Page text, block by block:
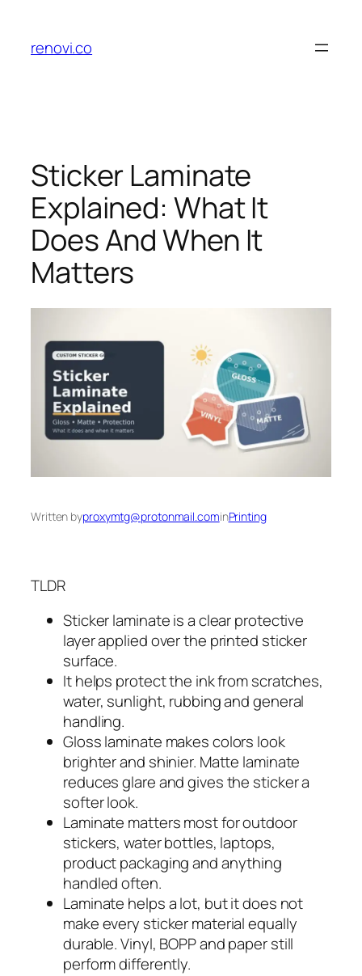
content
renovi.co
Sticker Laminate
Explained: What It
Does And When It
Matters
Written byproxymtg@protonmail.cominPrinting
TLDR
Sticker laminate is a clear protective
layer applied over the printed sticker
surface.
It helps protect the ink from scratches,
water, sunlight, rubbing and general
handling.
Gloss laminate makes colors look
brighter and shinier. Matte laminate
reduces glare and gives the sticker a
softer look.
Laminate matters most for outdoor
stickers, water bottles, laptops,
product packaging and anything
handled often.
Laminate helps a lot, but it does not
make every sticker material equally
durable. Vinyl, BOPP and paper still
perform differently.